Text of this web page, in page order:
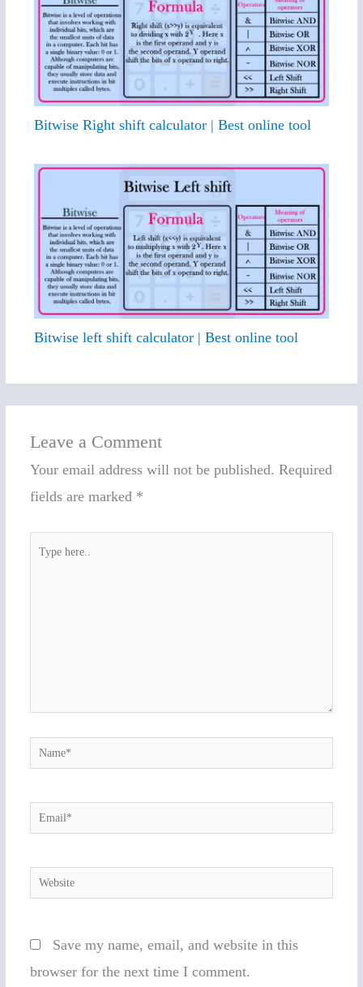
Bitwise Right shift calculator | Best online tool
Bitwise left shift calculator | Best online tool
Leave a Comment
Your email address will not be published. Required
fields are marked *
here..
Name*
Email*
Website
Save my name, email, and website in this
browser for the next time I comment.